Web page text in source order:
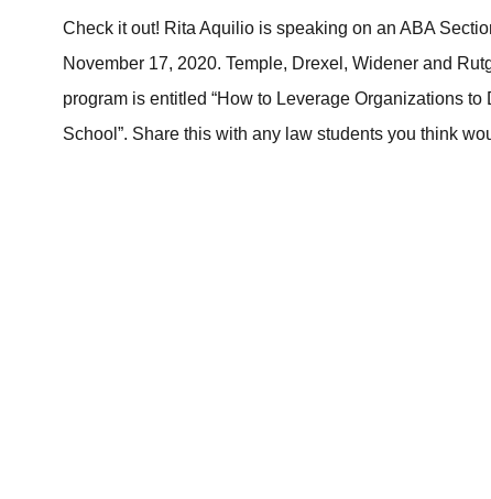
Check it out! Rita Aquilio is speaking on an ABA
November 17, 2020. Temple, Drexel, Widener and
program is entitled “How to Leverage Organizations
School”. Share this with any law students you think